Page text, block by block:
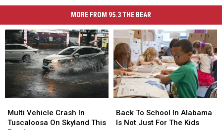
MORE FROM 95.3 THE BEAR
Vehicle
Crash
Multi Vehicle Crash In
Tuscaloosa On Skyland This
Vehicle
Crash
To
School
Back To School In Alabama
Is Not Just For The Kids
To
School